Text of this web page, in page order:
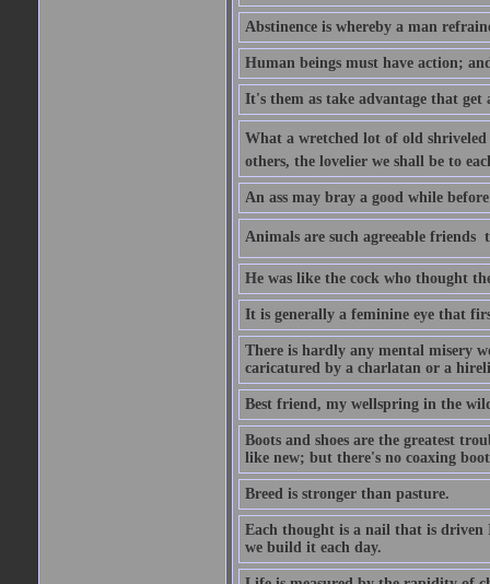
Abstinence is whereby a man
Human beings must have action;
It's them as take advantage that
What a wretched lot of old shriveled
others, the lovelier we shall be to
An ass may bray a good while
Animals are such agreeable friends
He was like the cock who thought
It is generally a feminine eye that
There is hardly any mental misery
caricatured by a charlatan or a
Best friend, my wellspring in the
Boots and shoes are the greatest
like new; but there's no coaxing
Breed is stronger than pasture.
Each thought is a nail that is driven
we build it each day.